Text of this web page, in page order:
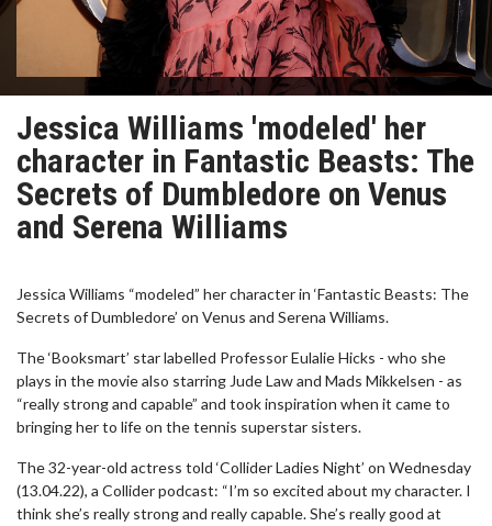
Jessica Williams 'modeled' her
character in Fantastic Beasts: The
Secrets of Dumbledore on Venus
and Serena Williams
Jessica Williams “modeled” her character in ‘Fantastic Beasts: The
Secrets of Dumbledore’ on Venus and Serena Williams.
The ‘Booksmart’ star labelled Professor Eulalie Hicks - who she
plays in the movie also starring Jude Law and Mads Mikkelsen - as
“really strong and capable” and took inspiration when it came to
bringing her to life on the tennis superstar sisters.
The 32-year-old actress told ‘Collider Ladies Night’ on Wednesday
(13.04.22), a Collider podcast: “I’m so excited about my character. I
think she’s really strong and really capable. She’s really good at